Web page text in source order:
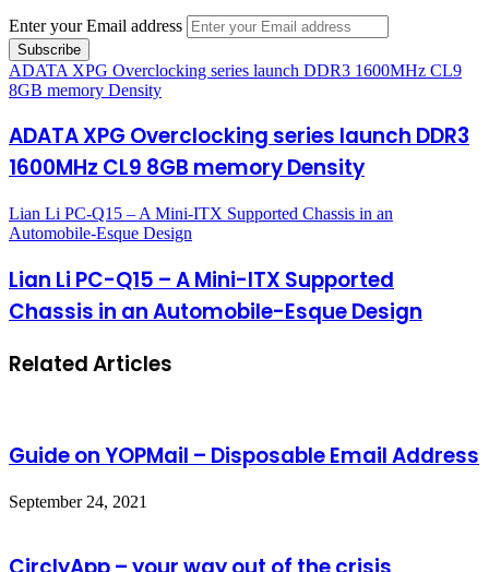
Enter your Email address
ADATA XPG Overclocking series launch DDR3 1600MHz CL9
8GB memory Density
ADATA XPG Overclocking series launch DDR3
1600MHz CL9 8GB memory Density
Lian Li PC-Q15 – A Mini-ITX Supported Chassis in an
Automobile-Esque Design
Lian Li PC-Q15 – A Mini-ITX Supported
Chassis in an Automobile-Esque Design
Related Articles
Guide on YOPMail – Disposable Email Address
September 24, 2021